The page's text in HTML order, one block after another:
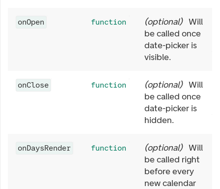
onOpen function (optional) Will
be called once
date-picker is
visible.
onClose function (optional) Will
be called once
date-picker is
hidden.
onDaysRender function (optional) Will
be called right
before every
new calendar